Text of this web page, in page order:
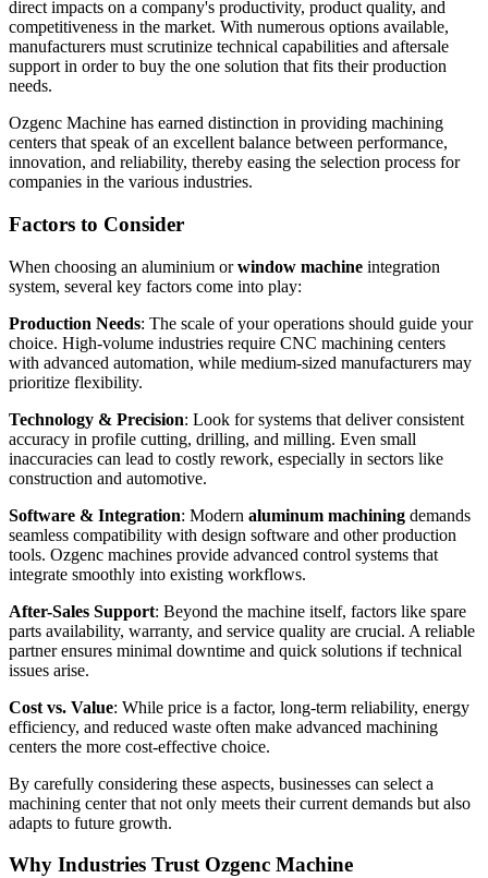
direct impacts on a company's productivity, product quality, and
competitiveness in the market. With numerous options available,
manufacturers must scrutinize technical capabilities and aftersale
support in order to buy the one solution that fits their production
needs.
Ozgenc Machine has earned distinction in providing machining
centers that speak of an excellent balance between performance,
innovation, and reliability, thereby easing the selection process for
companies in the various industries.
Factors to Consider
When choosing an aluminium orwindow machine integration
system, several key factors come into play:
Production Needs: The scale of your operations should guide your
choice. High-volume industries require CNC machining centers
with advanced automation, while medium-sized manufacturers may
prioritize flexibility.
Technology & Precision: Look for systems that deliver consistent
accuracy in profile cutting, drilling, and milling. Even small
inaccuracies can lead to costly rework, especially in sectors like
construction and automotive.
Software & Integration: Modern aluminum machining demands
seamless compatibility with design software and other production
tools. Ozgenc machines provide advanced control systems that
integrate smoothly into existing workflows.
After-Sales Support: Beyond the machine itself, factors like spare
parts availability, warranty, and service quality are crucial. A reliable
partner ensures minimal downtime and quick solutions if technical
issues arise.
Cost vs. Value: While price is a factor, long-term reliability, energy
efficiency, and reduced waste often make advanced machining
centers the more cost-effective choice.
By carefully considering these aspects, businesses can select a
machining center that not only meets their current demands but also
adapts to future growth.
Why Industries Trust Ozgenc Machine